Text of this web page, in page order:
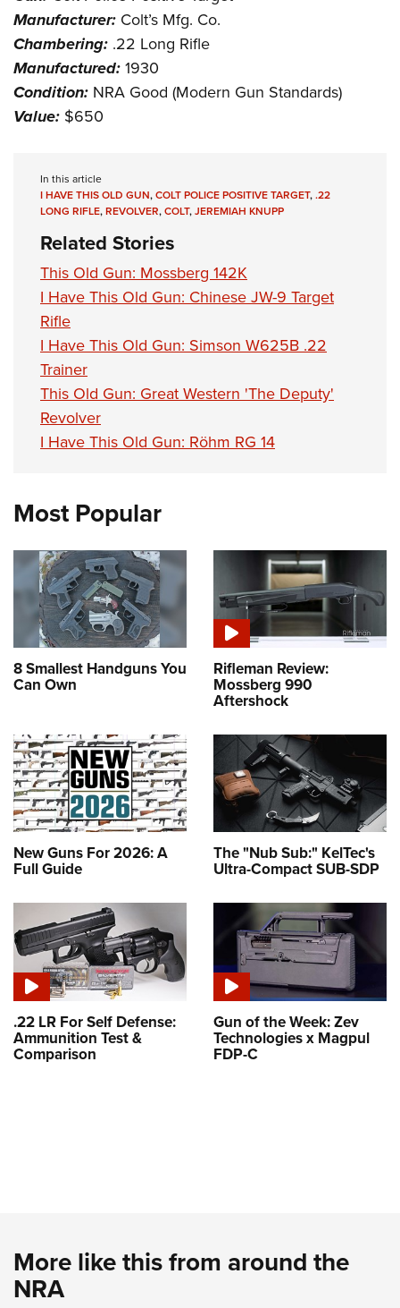
Manufacturer: Colt’s Mfg. Co.
Chambering: .22 Long Rifle
Manufactured:1930
Condition: NRA Good (Modern Gun Standards)
Value: $650
In this article
I HAVE THIS OLD GUN,COLT POLICE POSITIVE TARGET,.22
LONG RIFLE,REVOLVER,COLT,JEREMIAH KNUPP
Related Stories
This Old Gun: Mossberg 142K
I Have This Old Gun: Chinese JW-9 Target
Rifle
I Have This Old Gun: Simson W625B .22
Trainer
This Old Gun: Great Western 'The Deputy'
Revolver
I Have This Old Gun: Röhm RG 14
Most Popular
8 Smallest Handguns You
Can Own
Rifleman Review:
Mossberg 990
Aftershock
New Guns For 2026: A
Full Guide
The "Nub Sub:" KelTec's
Ultra-Compact SUB-SDP
.22 LR For Self Defense:
Ammunition Test &
Comparison
Gun of the Week: Zev
Technologies x Magpul
FDP-C
More like this from around the
NRA